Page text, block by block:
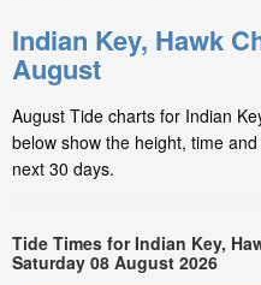
Indian Key, Hawk
August
August Tide charts for Indian
below show the height, time
next 30 days.
Tide Times for Indian Key,
Saturday 08 August 2026